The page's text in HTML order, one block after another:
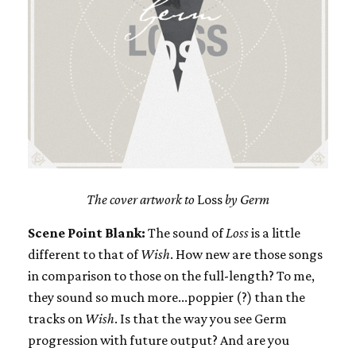
The cover artwork to Lossby Germ
Scene Point Blank: The sound ofLossis a little
different to that ofWish. How new are those songs
in comparison to those on the full-length? To me,
they sound so much more...poppier (?) than the
tracks on Wish. Is that the way you see Germ
progression with future output? And are you